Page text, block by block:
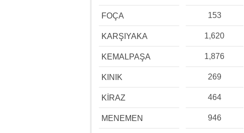
FOÇA 153
KARŞIYAKA 1,620
KEMALPAŞA 1,876
KINIK 269
KİRAZ 464
MENEMEN 946